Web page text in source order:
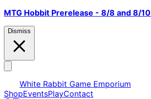
MTG Hobbit Prerelease - 8/8 and 8/10
Dismiss
White Rabbit Game Emporium
ShopEventsPlayContact